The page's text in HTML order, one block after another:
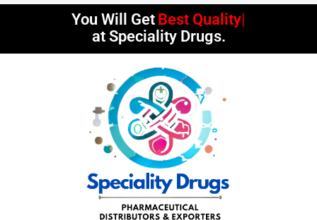
You Will Get Best Quality
at Speciality Drugs.